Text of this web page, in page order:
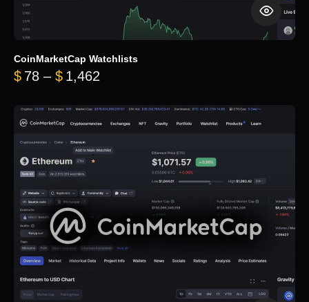
CoinMarketCap Watchlists
$ 78 – $ 1,462